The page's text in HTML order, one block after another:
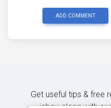
ADD COMMENT
Get useful tips & free